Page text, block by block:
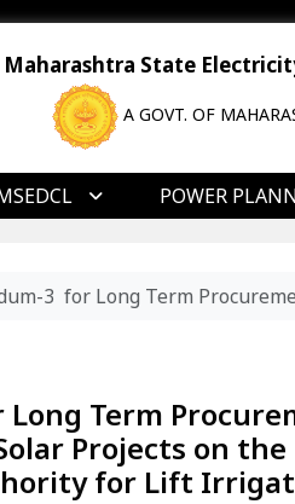
Maharashtra State
A GOVT. OF
POWER
3 for Long Term
Term
Projects on
for Lift